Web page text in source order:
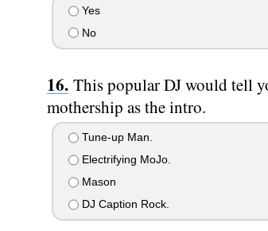
Yes
No
This popular DJ would tell
mothership as the intro.
Tune-up Man.
Electrifying MoJo.
Mason
DJ Caption Rock.